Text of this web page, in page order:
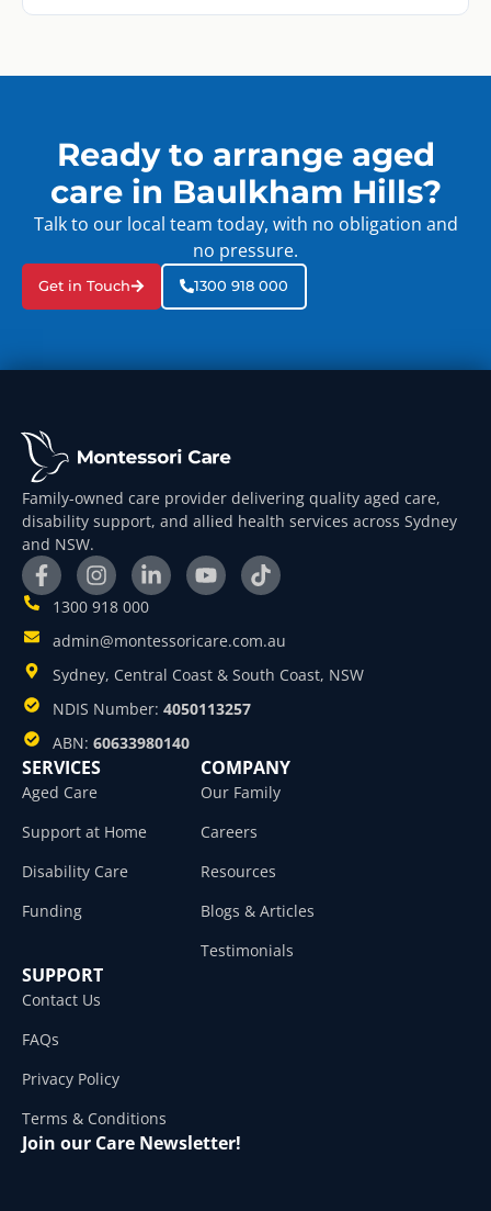
Ready to arrange aged
care in Baulkham Hills?
Talk to our local team today, with no obligation and
no pressure.
Get in Touch 1300 918 000
Family-owned care provider delivering quality aged care,
disability support, and allied health services across Sydney
and NSW.
1300 918 000
admin@montessoricare.com.au
Sydney, Central Coast & South Coast, NSW
NDIS Number: 4050113257
ABN: 60633980140
SERVICES
Aged Care
Support at Home
Disability Care
Funding
COMPANY
Our Family
Careers
Resources
Blogs & Articles
Testimonials
SUPPORT
Contact Us
FAQs
Privacy Policy
Terms & Conditions
Join our Care Newsletter!